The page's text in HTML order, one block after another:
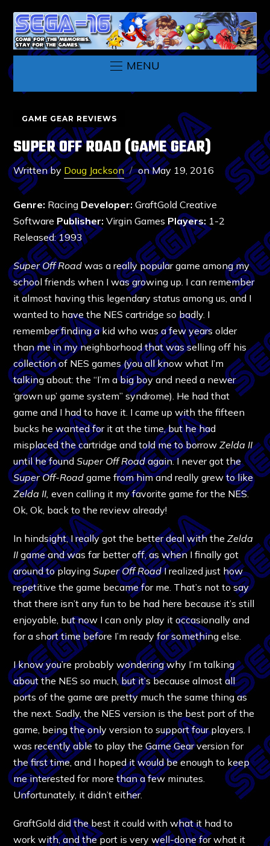
MENU
GAME GEAR REVIEWS
SUPER OFF ROAD (GAME GEAR)
Written by Doug Jackson onMay 19, 2016
Genre: Racing Developer: GraftGold Creative
Software Publisher: Virgin Games Players: 1-2
Released: 1993
Super Off Road was a really popular game among my
school friends when I was growing up. I can remember
it almost having this legendary status among us, and I
wanted to have the NES cartridge so badly. I
remember finding a kid who was a few years older
than me in my neighborhood that was selling off his
collection of NES games (you all know what I’m
talking about: the “I’m a big boy and need a newer
‘grown up’ game system” syndrome). He had that
game and I had to have it. I came up with the fifteen
bucks he wanted for it at the time, but he had
misplaced the cartridge and told me to borrowZelda II
until he foundSuper Off Roadagain. I never got the
Super Off-Road game from him and really grew to like
Zelda II, even calling it my favorite game for the NES.
Ok, Ok, back to the review already!
In hindsight, I really got the better deal with theZelda
II game and was far better off, as when I finally got
around to playingSuper Off RoadI realized just how
repetitive the game became for me. That’s not to say
that there isn’t any fun to be had here because it’s still
enjoyable, but now I can only play it occasionally and
for a short time before I’m ready for something else.
I know you’re probably wondering why I’m talking
about the NES so much, but it’s because almost all
ports of the game are pretty much the same thing as
the next. Sadly, the NES version is the best port of the
game, being the only version to support four players. I
was recently able to play the Game Gear version for
the first time, and I hoped it would be enough to keep
me interested for more than a few minutes.
Unfortunately, it didn’t either.
GraftGold did the best it could with what it had to
work with, and the port is very well-done for what it